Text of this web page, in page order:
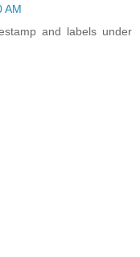
AM
and labels under